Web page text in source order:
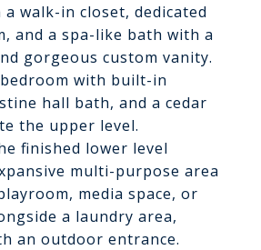
walk-in closet, dedicated
and a spa-like bath with a
gorgeous custom vanity.
with built-in
hall bath, and a cedar
the upper level.
finished lower level
multi-purpose area
media space, or
a laundry area,
an outdoor entrance.